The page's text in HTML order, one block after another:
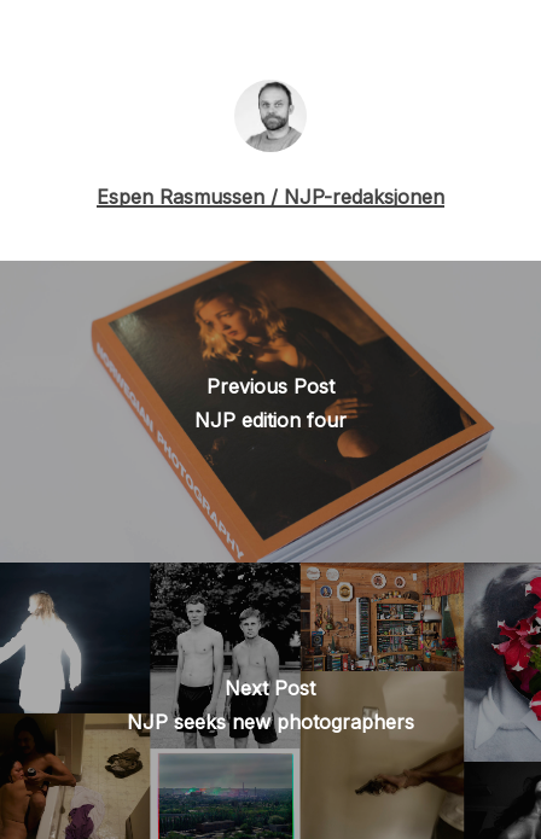
Espen Rasmussen / NJP-redaksjonen
Previous Post
NJP edition four
Next Post
NJP seeks new photographers